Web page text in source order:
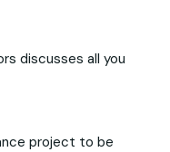
discusses all you
project to be